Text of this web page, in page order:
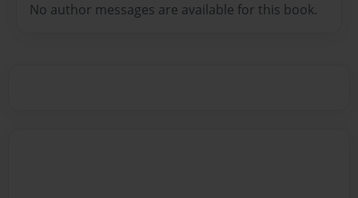
No author messages are available for this book.